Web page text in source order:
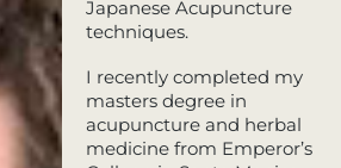
Japanese Acupuncture
techniques.
I recently completed my
masters degree in
acupuncture and herbal
medicine from Emperor’s